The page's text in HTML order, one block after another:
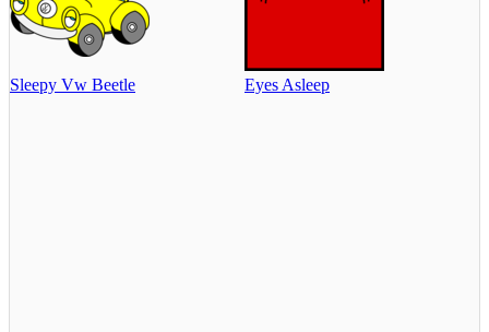
Sleepy Vw Beetle Eyes Asleep